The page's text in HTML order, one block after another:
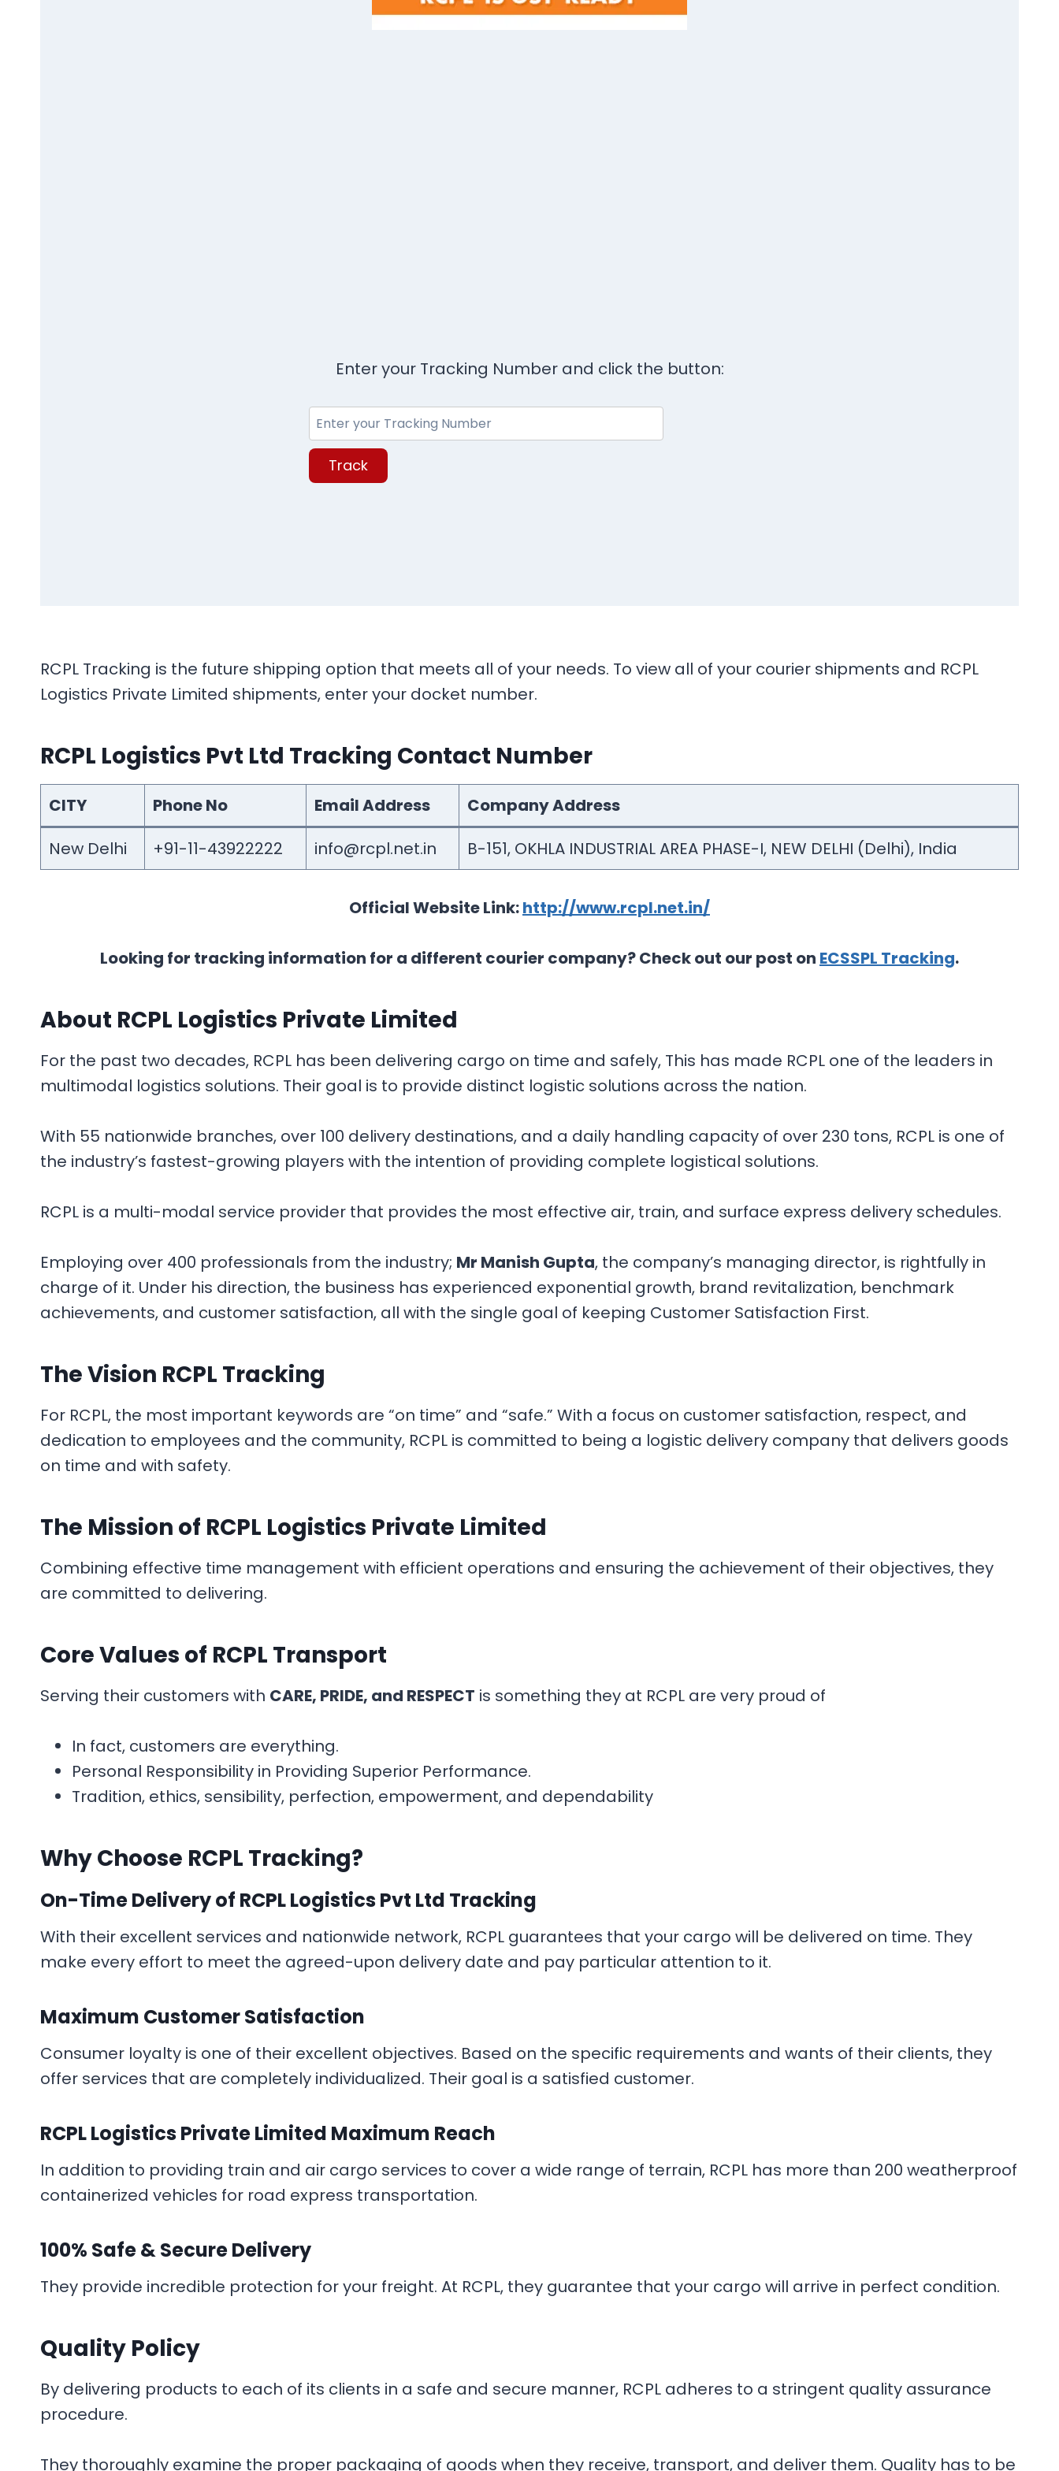
Enter your Tracking Number and click the button:
Track
RCPL Tracking is the future shipping option that meets all of your needs. To view all of your courier shipments and RCPL
Logistics Private Limited shipments, enter your docket number.
RCPL Logistics Pvt Ltd Tracking Contact Number
CITY Phone No Email Address
Company Address
New Delhi
+91-11-43922222 info@rcpl.net.in B-151, OKHLA INDUSTRIAL AREA PHASE-I, NEW DELHI (Delhi), India
Official Website Link:http://www.rcpl.net.in/
Looking for tracking information for a different courier company? Check out our post on ECSSPL Tracking.
About RCPL Logistics Private Limited
For the past two decades, RCPL has been delivering cargo on time and safely, This has made RCPL one of the leaders in
multimodal logistics solutions. Their goal is to provide distinct logistic solutions across the nation.
With 55 nationwide branches, over 100 delivery destinations, and a daily handling capacity of over 230 tons, RCPL is one of
the industry’s fastest-growing players with the intention of providing complete logistical solutions.
RCPL is a multi-modal service provider that provides the most effective air, train, and surface express delivery schedules.
Employing over 400 professionals from the industry; Mr Manish Gupta, the company’s managing director, is rightfully in
charge of it. Under his direction, the business has experienced exponential growth, brand revitalization, benchmark
achievements, and customer satisfaction, all with the single goal of keeping Customer Satisfaction First.
TheVision RCPL Tracking
For RCPL, the most important keywords are “on time” and “safe.” With a focus on customer satisfaction, respect, and
dedication to employees and the community, RCPL is committed to being a logistic delivery company that delivers goods
on time and with safety.
The Mission of RCPL Logistics Private Limited
Combining effective time management with efficient operations and ensuring the achievement of their objectives, they
are committed to delivering.
Core Values of RCPL Transport
Serving their customers with CARE, PRIDE, and RESPECT is something they at RCPL are very proud of
In fact, customers are everything.
Personal Responsibility in Providing Superior Performance.
Tradition, ethics, sensibility, perfection, empowerment, and dependability
Why Choose RCPL Tracking?
On-Time Deliveryof RCPL Logistics Pvt Ltd Tracking
With their excellent services and nationwide network, RCPL guarantees that your cargo will be delivered on time. They
make every effort to meet the agreed-upon delivery date and pay particular attention to it.
Maximum Customer Satisfaction
Consumer loyalty is one of their excellent objectives. Based on the specific requirements and wants of their clients, they
offer services that are completely individualized. Their goal is a satisfied customer.
RCPL Logistics Private Limited Maximum Reach
In addition to providing train and air cargo services to cover a wide range of terrain, RCPL has more than 200 weatherproof
containerized vehicles for road express transportation.
100% Safe & Secure Delivery
They provide incredible protection for your freight. At RCPL, they guarantee that your cargo will arrive in perfect condition.
Quality Policy
By delivering products to each of its clients in a safe and secure manner, RCPL adheres to a stringent quality assurance
procedure.
They thoroughly examine the proper packaging of goods when they receive, transport, and deliver them. Quality has to be